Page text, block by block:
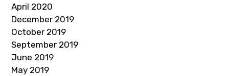
April 2020
December 2019
October 2019
September 2019
June 2019
May 2019